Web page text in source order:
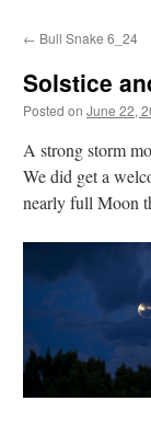
← Bull Snake 6_24
Solstice
Posted on June 22,
A strong storm
We did get a
nearly full Moon